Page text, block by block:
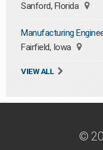
Sanford, Florida
Manufacturing
Fairfield, Iowa
VIEW ALL
©